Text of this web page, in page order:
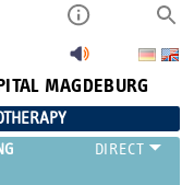
MAGDEBURG